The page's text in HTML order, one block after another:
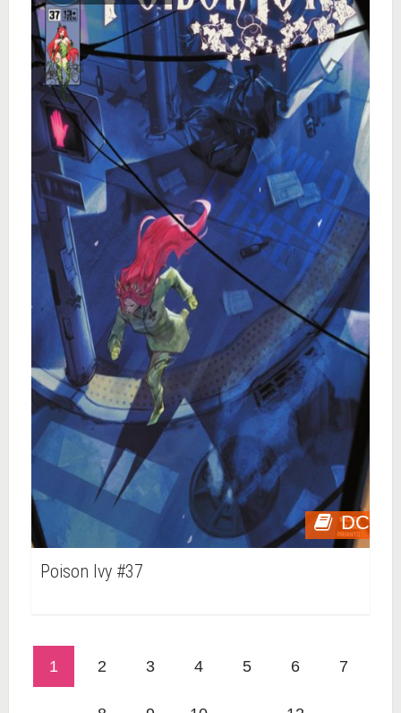
DC
Poison Ivy #37
1 2 3 4 5 6 7